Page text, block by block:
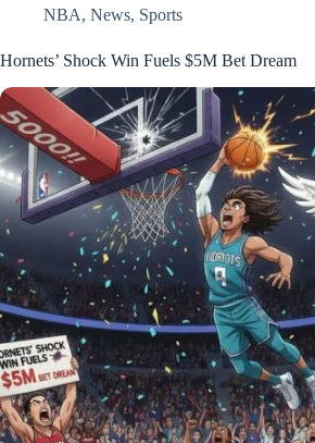
NBA, News, Sports
Hornets’ Shock Win Fuels $5M Bet Dream